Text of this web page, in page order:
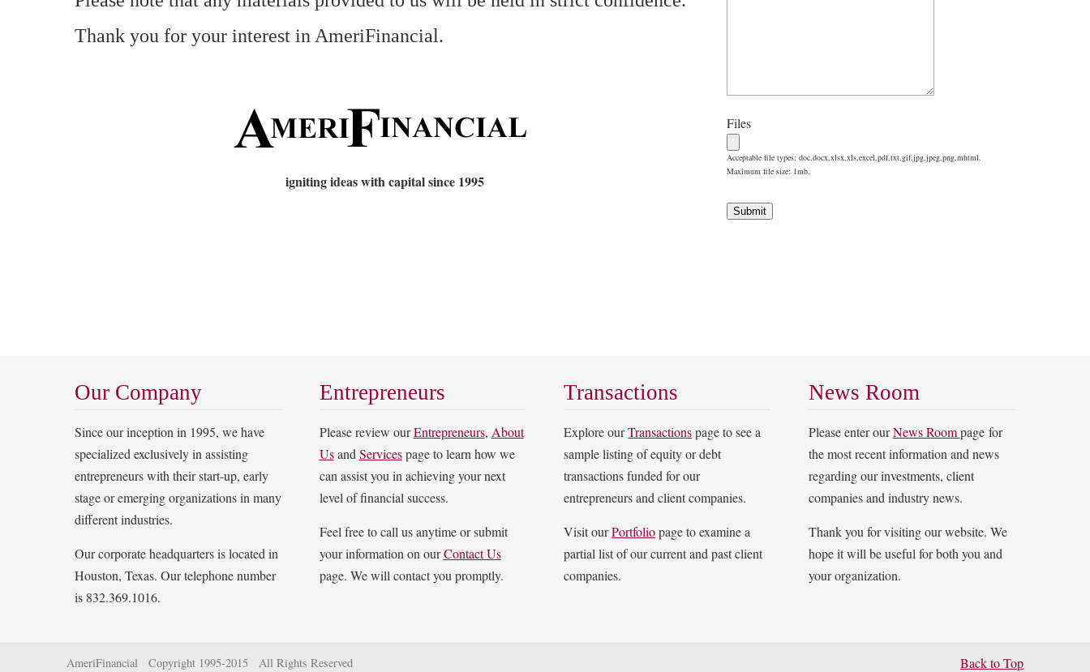
Thank you for your interest in AmeriFinancial.
igniting ideas with capital since 1995
Files
Acceptable file types: doc,docx,xlsx,xls,excel,pdf,txt,gif,jpg,jpeg,png,mhtml.
Maximum file size: 1mb.
Our Company
Since our inception in 1995, we have
specialized exclusively in assisting
entrepreneurs with their start-up, early
stage or emerging organizations in many
different industries.
Our corporate headquarters is located in
Houston, Texas. Our telephone number
is 832.369.1016.
Entrepreneurs
Please review ourEntrepreneurs, About
Us and Servicespage to learn how we
can assist you in achieving your next
level of financial success.
Feel free to call us anytime or submit
your information on ourContact Us
page. We will contact you promptly.
Transactions
Explore ourTransactionspage to see a
sample listing of equity or debt
transactions funded for our
entrepreneurs and client companies.
Visit ourPortfoliopage to examine a
partial list of our current and past client
companies.
News Room
Please enter ourNews Roompage for
the most recent information and news
regarding our investments, client
companies and industry news.
Thank you for visiting our website. We
hope it will be useful for both you and
your organization.
AmeriFinancial Copyright 1995-2015 All Rights Reserved Back to Top